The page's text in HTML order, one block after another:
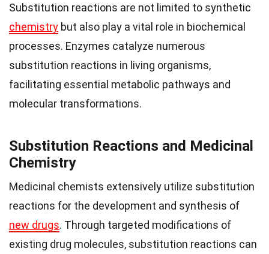
Substitution reactions are not limited to synthetic
chemistry but also play a vital role in biochemical
processes. Enzymes catalyze numerous
substitution reactions in living organisms,
facilitating essential metabolic pathways and
molecular transformations.
Substitution Reactions and Medicinal
Chemistry
Medicinal chemists extensively utilize substitution
reactions for the development and synthesis of
new drugs. Through targeted modifications of
existing drug molecules, substitution reactions can